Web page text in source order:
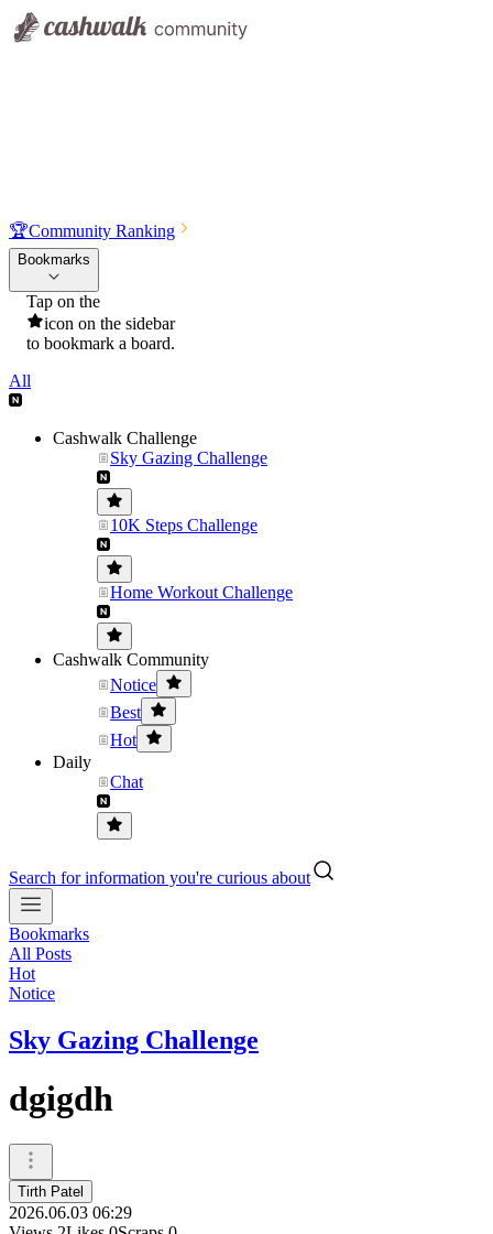
🏆Community Ranking
Bookmarks
Tap on the
icon on the sidebar
to bookmark a board.
All
Cashwalk Challenge
Sky Gazing Challenge
10K Steps Challenge
Home Workout Challenge
Cashwalk Community
Notice
Best
Hot
Daily
Chat
Search for information you're curious about
Bookmarks
All Posts
Hot
Notice
Sky Gazing Challenge
dgigdh
Tirth Patel
2026.06.03 06:29